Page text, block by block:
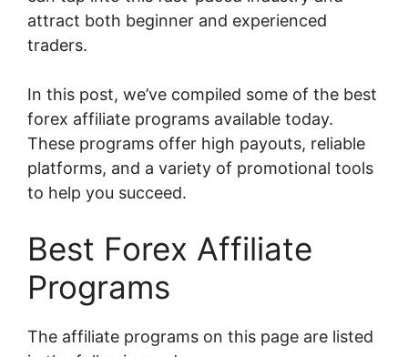
attract both beginner and experienced
traders.
In this post, we’ve compiled some of the best
forex affiliate programs available today.
These programs offer high payouts, reliable
platforms, and a variety of promotional tools
to help you succeed.
Best Forex Affiliate
Programs
The affiliate programs on this page are listed